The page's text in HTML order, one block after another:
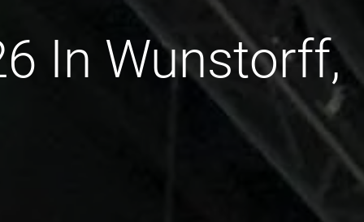
In Wunstorff,